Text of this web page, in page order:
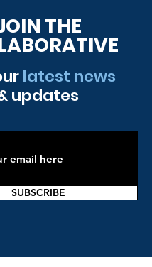
THE
latest news
updates
SUBSCRIBE